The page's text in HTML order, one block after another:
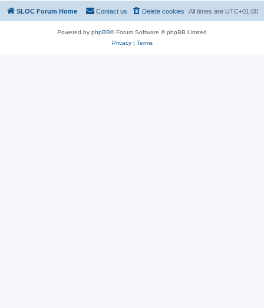
SLOC Forum Home All times are UTC+01:00
Delete cookies
Contact us
Powered by phpBB® Forum Software © phpBB Limited
Privacy| Terms